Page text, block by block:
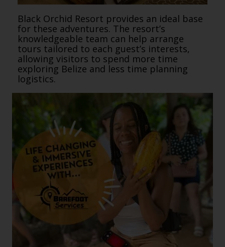
Black Orchid Resort provides an ideal base
for these adventures. The resort’s
knowledgeable team can help arrange
tours tailored to each guest’s interests,
allowing visitors to spend more time
exploring Belize and less time planning
logistics.